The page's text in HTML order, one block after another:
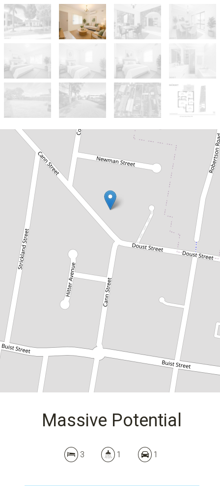
$1,600,000
Massive Potential
35 Cann Street, Bass Hill
3 1
DOWNLOAD BROCHURE
Massive Potential
3 1 1